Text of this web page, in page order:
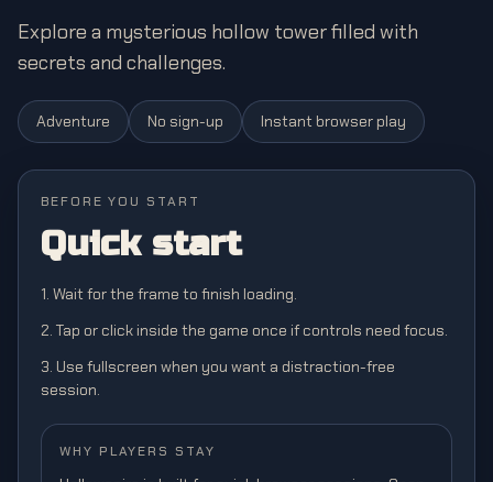
Explore a mysterious hollow tower filled with
secrets and challenges.
Adventure No sign-up Instant browser play
BEFORE YOU START
Quick start
1. Wait for the frame to finish loading.
2. Tap or click inside the game once if controls need focus.
3. Use fullscreen when you want a distraction-free
session.
WHY PLAYERS STAY